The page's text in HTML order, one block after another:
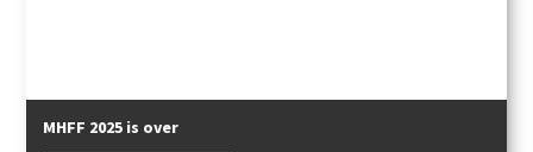
MHFF 2025 is over